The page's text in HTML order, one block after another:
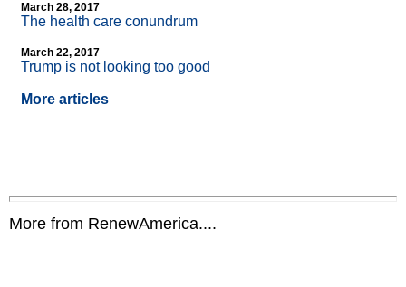
March 28, 2017
The health care conundrum
March 22, 2017
Trump is not looking too good
More articles
More from RenewAmerica....